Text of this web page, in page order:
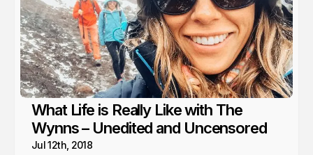
What Life is Really Like with The
Wynns – Unedited and Uncensored
Jul 12th, 2018